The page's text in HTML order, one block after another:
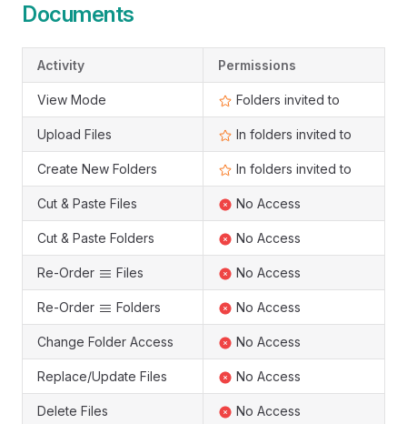
Documents
Activity Permissions
View Mode Folders invited to
Upload Files In folders invited to
Create New Folders In folders invited to
Cut & Paste Files No Access
Cut & Paste Folders No Access
Re-Order Files No Access
Re-Order Folders No Access
Change Folder Access No Access
Replace/Update Files No Access
Delete Files No Access